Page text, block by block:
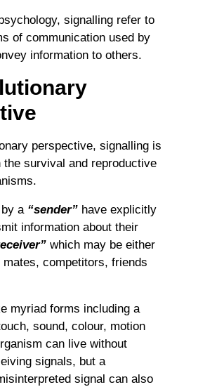
signalling refer to
of communication used by
information to others.
perspective, signalling is
the survival and reproductive
a “sender” have explicitly
information about their
which may be either
mates, competitors, friends
myriad forms including a
sound, colour, motion
can live without
signals, but a
signal can also